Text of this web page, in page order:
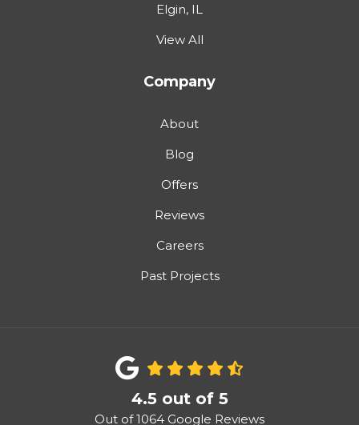
Elgin, IL
View All
Company
About
Blog
Offers
Reviews
Careers
Past Projects
4.5 out of 5
Out of1064 Google Reviews